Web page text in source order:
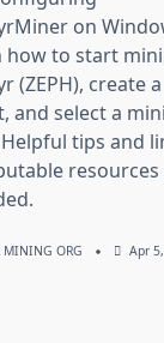
on
how to start
(ZEPH), create a
and select a
tips and
resources
MINING ORG Apr